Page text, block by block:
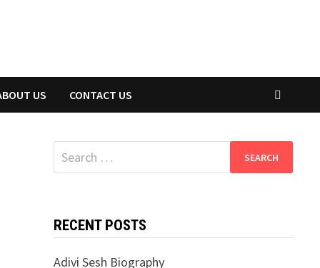
US CONTACT US
Search
for:
RECENT POSTS
Adivi Sesh Biography